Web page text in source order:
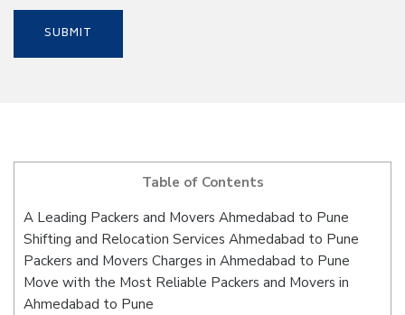
Table of Contents
A Leading Packers and Movers Ahmedabad to Pune
Shifting and Relocation Services Ahmedabad to Pune
Packers and Movers Charges in Ahmedabad to Pune
Move with the Most Reliable Packers and Movers in
Ahmedabad to Pune